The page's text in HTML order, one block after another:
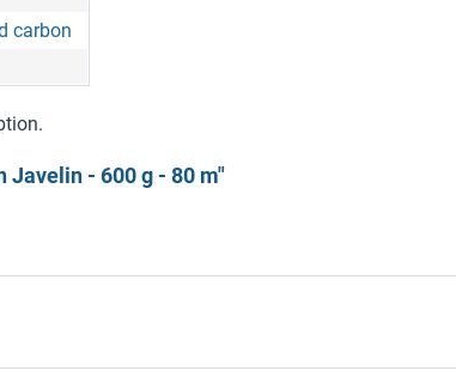
carbon
- 600 g - 80 m"